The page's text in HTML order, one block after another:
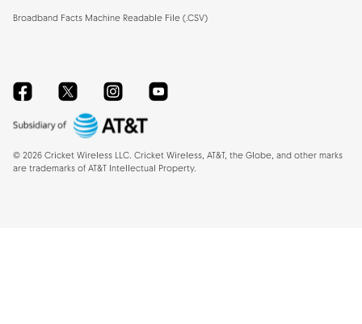
Broadband Facts Machine Readable File (.CSV)
FacebookTwitterInstagramYouTube
© 2026 Cricket Wireless LLC. Cricket Wireless, AT&T, the Globe, and other marks
are trademarks of AT&T Intellectual Property.